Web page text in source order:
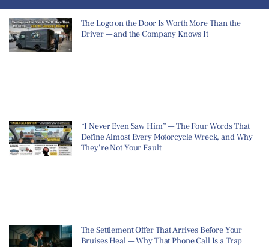
The Logo on the Door Is Worth More Than the
Driver — and the Company Knows It
“I Never Even Saw Him” — The Four Words That
Define Almost Every Motorcycle Wreck, and Why
They’re Not Your Fault
The Settlement Offer That Arrives Before Your
Bruises Heal — Why That Phone Call Is a Trap